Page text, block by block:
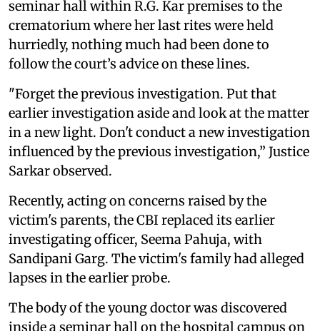
seminar hall within R.G. Kar premises to the
crematorium where her last rites were held
hurriedly, nothing much had been done to
follow the court’s advice on these lines.
"Forget the previous investigation. Put that
earlier investigation aside and look at the matter
in a new light. Don't conduct a new investigation
influenced by the previous investigation,” Justice
Sarkar observed.
Recently, acting on concerns raised by the
victim's parents, the CBI replaced its earlier
investigating officer, Seema Pahuja, with
Sandipani Garg. The victim's family had alleged
lapses in the earlier probe.
The body of the young doctor was discovered
inside a seminar hall on the hospital campus on